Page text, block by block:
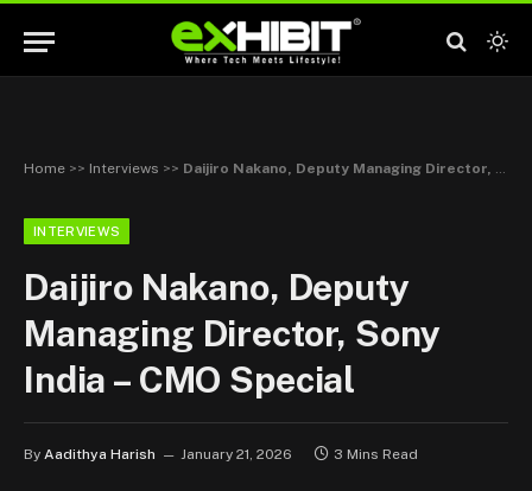
Home >> Interviews >> Daijiro Nakano, Deputy Managing Director, Sony India – CMO Special
INTERVIEWS
Daijiro Nakano, Deputy
Managing Director, Sony
India – CMO Special
By Aadithya Harish January 21, 2026 3 Mins Read